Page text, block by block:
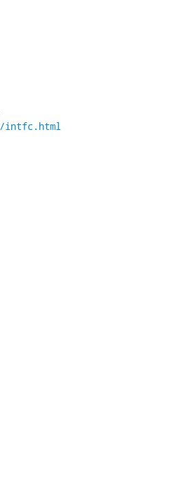
intfc.html